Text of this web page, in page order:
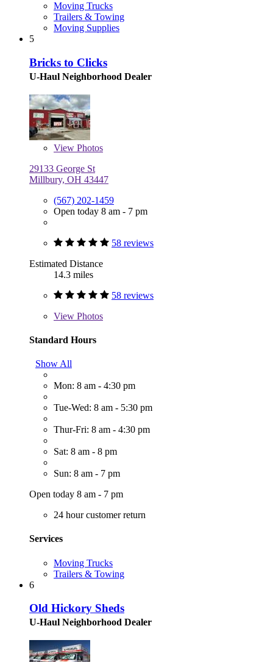
Moving Trucks
Trailers & Towing
Moving Supplies
5
Bricks to Clicks
U-Haul Neighborhood Dealer
View Photos
29133 George St
Millbury, OH 43447
(567) 202-1459
Open today 8 am - 7 pm
58 reviews
Estimated Distance
14.3 miles
58 reviews
View Photos
Standard Hours
Show All
Mon: 8 am - 4:30 pm
Tue-Wed: 8 am - 5:30 pm
Thur-Fri: 8 am - 4:30 pm
Sat: 8 am - 8 pm
Sun: 8 am - 7 pm
Open today 8 am - 7 pm
24 hour customer return
Services
Moving Trucks
Trailers & Towing
6
Old Hickory Sheds
U-Haul Neighborhood Dealer